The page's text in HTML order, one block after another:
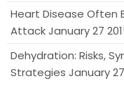
Heart Disease Often
AttackJanuary 27
Dehydration: Risks,
Strategies January